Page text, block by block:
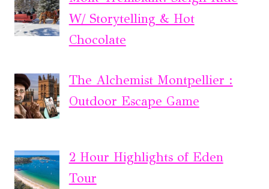
W/ Storytelling & Hot
Chocolate
The Alchemist Montpellier :
Outdoor Escape Game
2 Hour Highlights of Eden
Tour